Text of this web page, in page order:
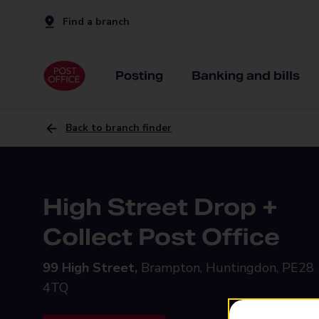
Find a branch
Posting Banking and bills
Back to branch finder
High Street Drop +
Collect Post Office
99 High Street, Brampton, Huntingdon, PE28
4TQ